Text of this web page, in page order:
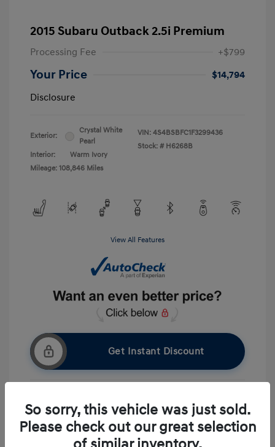
2015 Subaru Outback 2.5i Premium
Processing Fee +$799
Your Price
$14,794
Disclosure
Exterior:
Crystal White
Pearl
Interior:
Warm Ivory
Mileage: 108,846 Miles
VIN: 4S4BSBFC1F3299436
Stock: # H6268B
View All Features
Get Instant Discount
Get Pre-approved NowNo impact on your credit
Ask A Question
So sorry, this vehicle was just sold.
Please check out our great selection